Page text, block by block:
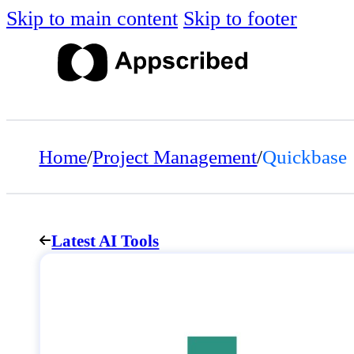
Skip to main content Skip to footer
Home/Project Management/Quickbase
Latest AI Tools